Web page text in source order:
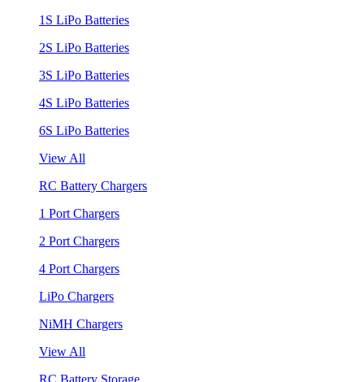
1S LiPo Batteries
2S LiPo Batteries
3S LiPo Batteries
4S LiPo Batteries
6S LiPo Batteries
View All
RC Battery Chargers
1 Port Chargers
2 Port Chargers
4 Port Chargers
LiPo Chargers
NiMH Chargers
View All
RC Battery Storage